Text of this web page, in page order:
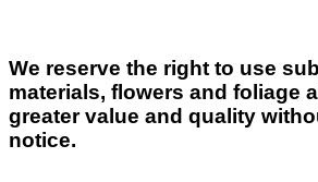
We reserve the right to use
materials, flowers and foliage
greater value and quality
notice.